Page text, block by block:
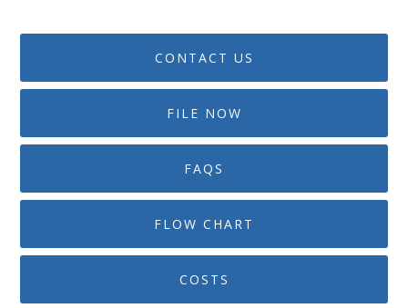
CONTACT US
FILE NOW
FAQS
FLOW CHART
COSTS